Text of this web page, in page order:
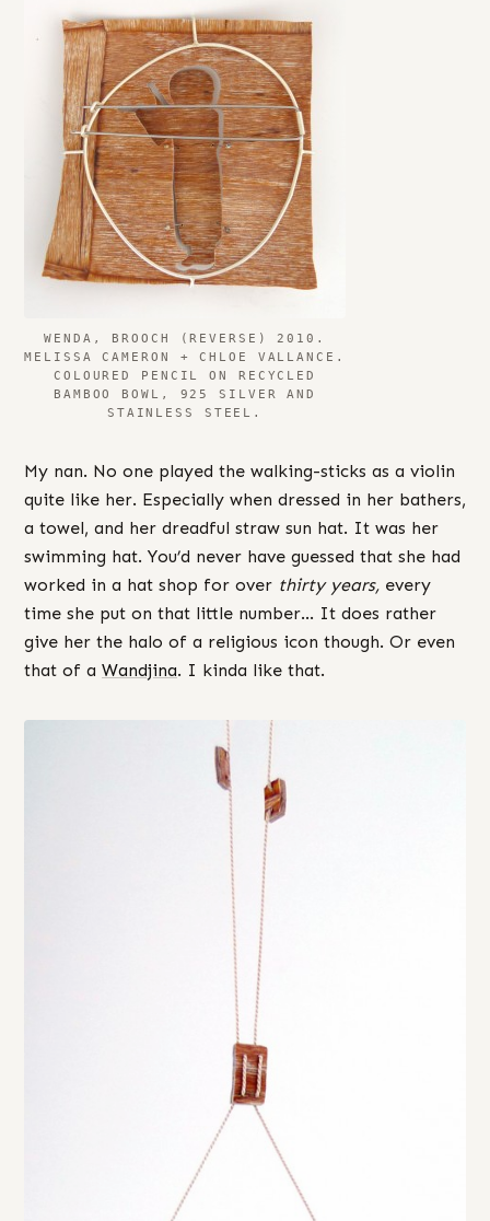
WENDA, BROOCH (REVERSE) 2010.
MELISSA CAMERON + CHLOE VALLANCE.
COLOURED PENCIL ON RECYCLED
BAMBOO BOWL, 925 SILVER AND
STAINLESS STEEL.
My nan. No one played the walking-sticks as a violin
quite like her. Especially when dressed in her bathers,
a towel, and her dreadful straw sun hat. It was her
swimming hat. You’d never have guessed that she had
worked in a hat shop for over thirty years, every
time she put on that little number… It does rather
give her the halo of a religious icon though. Or even
that of a Wandjina. I kinda like that.